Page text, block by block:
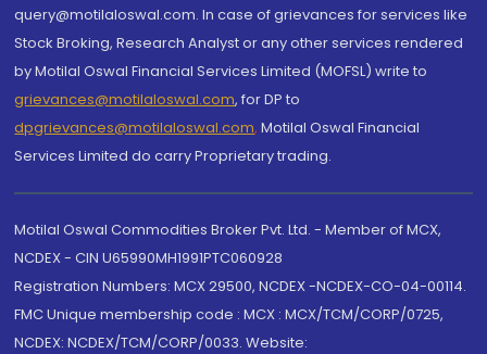
query@motilaloswal.com. In case of grievances for services like
Stock Broking, Research Analyst or any other services rendered
by Motilal Oswal Financial Services Limited (MOFSL) write to
grievances@motilaloswal.com, for DP to
dpgrievances@motilaloswal.com, Motilal Oswal Financial
Services Limited do carry Proprietary trading.
Motilal Oswal Commodities Broker Pvt. Ltd. - Member of MCX,
NCDEX - CIN U65990MH1991PTC060928
Registration Numbers: MCX 29500, NCDEX -NCDEX-CO-04-00114.
FMC Unique membership code : MCX : MCX/TCM/CORP/0725,
NCDEX: NCDEX/TCM/CORP/0033. Website: